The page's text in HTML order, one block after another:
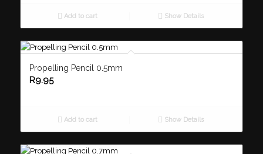
Add to cart Show Details
Propelling Pencil 0.5mm
R9.95
Add to cart Show Details